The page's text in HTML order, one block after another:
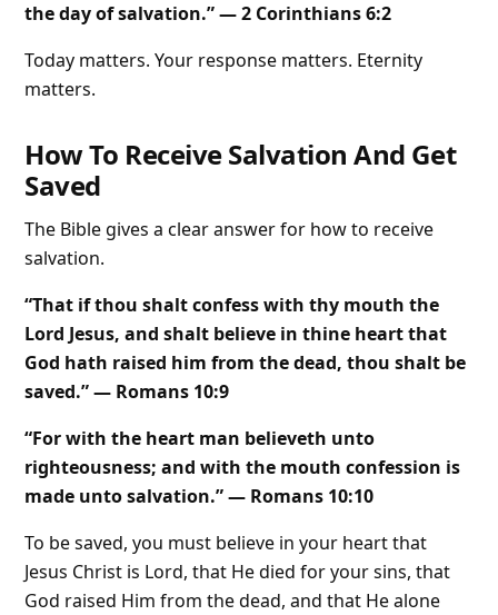
the day of salvation.” — 2 Corinthians 6:2
Today matters. Your response matters. Eternity
matters.
How To Receive Salvation And Get
Saved
The Bible gives a clear answer for how to receive
salvation.
“That if thou shalt confess with thy mouth the
Lord Jesus, and shalt believe in thine heart that
God hath raised him from the dead, thou shalt be
saved.” — Romans 10:9
“For with the heart man believeth unto
righteousness; and with the mouth confession is
made unto salvation.” — Romans 10:10
To be saved, you must believe in your heart that
Jesus Christ is Lord, that He died for your sins, that
God raised Him from the dead, and that He alone